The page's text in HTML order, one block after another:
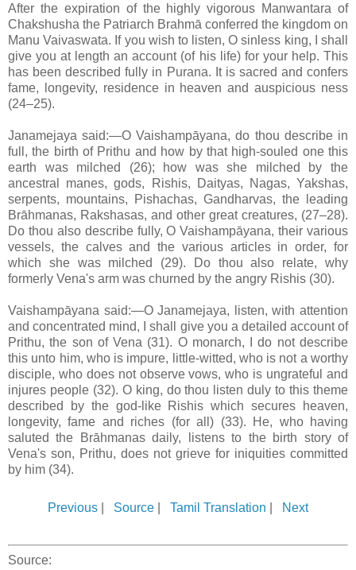
After the expiration of the highly vigorous Manwantara of
Chakshusha the Patriarch Brahmā conferred the kingdom on
Manu Vaivaswata. If you wish to listen, O sinless king, I shall
give you at length an account (of his life) for your help. This
has been described fully in Purana. It is sacred and confers
fame, longevity, residence in heaven and auspicious ness
(24–25).
Janamejaya said:—O Vaishampāyana, do thou describe in
full, the birth of Prithu and how by that high-souled one this
earth was milched (26); how was she milched by the
ancestral manes, gods, Rishis, Daityas, Nagas, Yakshas,
serpents, mountains, Pishachas, Gandharvas, the leading
Brāhmanas, Rakshasas, and other great creatures, (27–28).
Do thou also describe fully, O Vaishampāyana, their various
vessels, the calves and the various articles in order, for
which she was milched (29). Do thou also relate, why
formerly Vena's arm was churned by the angry Rishis (30).
Vaishampāyana said:—O Janamejaya, listen, with attention
and concentrated mind, I shall give you a detailed account of
Prithu, the son of Vena (31). O monarch, I do not describe
this unto him, who is impure, little-witted, who is not a worthy
disciple, who does not observe vows, who is ungrateful and
injures people (32). O king, do thou listen duly to this theme
described by the god-like Rishis which secures heaven,
longevity, fame and riches (for all) (33). He, who having
saluted the Brāhmanas daily, listens to the birth story of
Vena's son, Prithu, does not grieve for iniquities committed
by him (34).
Previous Source Tamil Translation Next
Source: